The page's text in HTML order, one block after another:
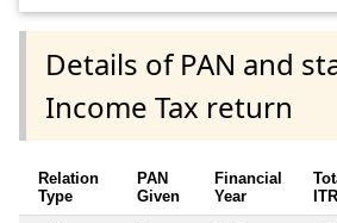
Details of PAN and
Income Tax return
Relation
Type
PAN
Given
Financial
Year
ITR